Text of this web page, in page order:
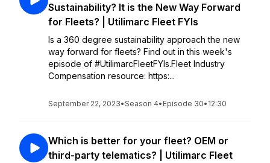
Sustainability? It is the New Way Forward
for Fleets? | Utilimarc Fleet FYIs
Is a 360 degree sustainability approach the new
way forward for fleets? Find out in this week's
episode of #UtilimarcFleetFYIs.Fleet Industry
Compensation resource: https:...
September 22, 2023•Season 4• Episode 30• 12:30
Which is better for your fleet? OEM or
third-party telematics? | Utilimarc Fleet